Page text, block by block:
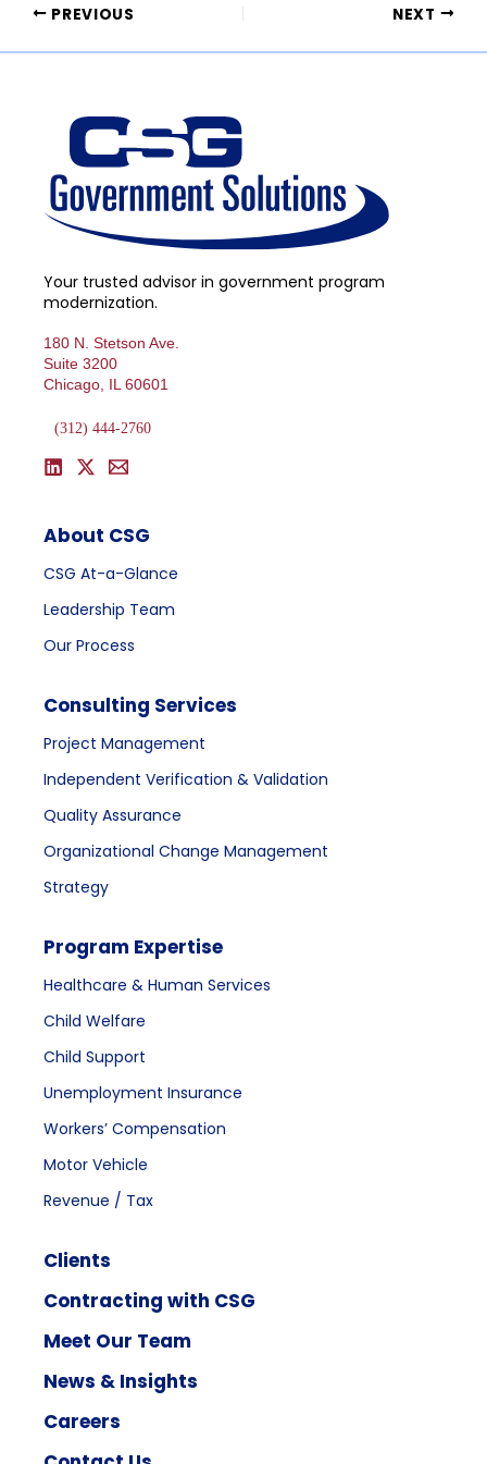
PREVIOUS NEXT
Your trusted advisor in government program
modernization.
180 N. Stetson Ave.
Suite 3200
Chicago, IL 60601
(312) 444-2760
About CSG
CSG At-a-Glance
Leadership Team
Our Process
Consulting Services
Project Management
Independent Verification & Validation
Quality Assurance
Organizational Change Management
Strategy
Program Expertise
Healthcare & Human Services
Child Welfare
Child Support
Unemployment Insurance
Workers’ Compensation
Motor Vehicle
Revenue / Tax
Clients
Contracting with CSG
Meet Our Team
News & Insights
Careers